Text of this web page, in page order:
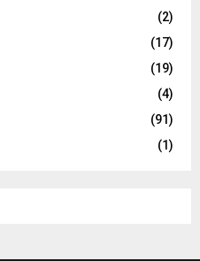
(2)
(17)
(19)
(4)
(91)
(1)